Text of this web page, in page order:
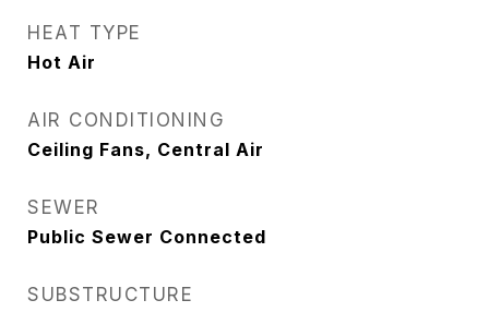
HEAT TYPE
Hot Air
AIR CONDITIONING
Ceiling Fans, Central Air
SEWER
Public Sewer Connected
SUBSTRUCTURE